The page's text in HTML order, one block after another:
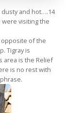
and hot….14
visiting the
opposite of the
Tigray is
area is the Relief
is no rest with